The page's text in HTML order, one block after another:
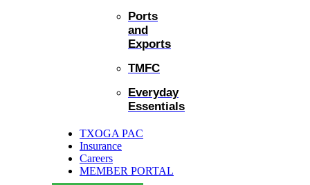
Ports
and
Exports
TMFC
Everyday
Essentials
TXOGA PAC
Insurance
Careers
MEMBER PORTAL